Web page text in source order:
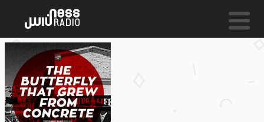
MAYBE NOW
Clara Hill
NESS LIVE !